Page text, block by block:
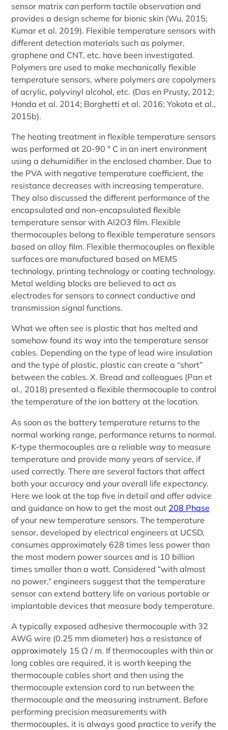
sensor matrix can perform tactile observation and
provides a design scheme for bionic skin (Wu, 2015;
Kumar et al. 2019). Flexible temperature sensors with
different detection materials such as polymer,
graphene and CNT, etc. have been investigated.
Polymers are used to make mechanically flexible
temperature sensors, where polymers are copolymers
of acrylic, polyvinyl alcohol, etc. (Das en Prusty, 2012;
Honda et al. 2014; Borghetti et al. 2016; Yokota et al.,
2015b).
The heating treatment in flexible temperature sensors
was performed at 20-90 ° C in an inert environment
using a dehumidifier in the enclosed chamber. Due to
the PVA with negative temperature coefficient, the
resistance decreases with increasing temperature.
They also discussed the different performance of the
encapsulated and non-encapsulated flexible
temperature sensor with Al2O3 film. Flexible
thermocouples belong to flexible temperature sensors
based on alloy film. Flexible thermocouples on flexible
surfaces are manufactured based on MEMS
technology, printing technology or coating technology.
Metal welding blocks are believed to act as
electrodes for sensors to connect conductive and
transmission signal functions.
What we often see is plastic that has melted and
somehow found its way into the temperature sensor
cables. Depending on the type of lead wire insulation
and the type of plastic, plastic can create a “short”
between the cables. X. Bread and colleagues (Pan et
al., 2018) presented a flexible thermocouple to control
the temperature of the ion battery at the location.
As soon as the battery temperature returns to the
normal working range, performance returns to normal.
K-type thermocouples are a reliable way to measure
temperature and provide many years of service, if
used correctly. There are several factors that affect
both your accuracy and your overall life expectancy.
Here we look at the top five in detail and offer advice
and guidance on how to get the most out 208 Phase
of your new temperature sensors. The temperature
sensor, developed by electrical engineers at UCSD,
consumes approximately 628 times less power than
the most modern power sources and is 10 billion
times smaller than a watt. Considered “with almost
no power,” engineers suggest that the temperature
sensor can extend battery life on various portable or
implantable devices that measure body temperature.
A typically exposed adhesive thermocouple with 32
AWG wire (0.25 mm diameter) has a resistance of
approximately 15 Ω / m. If thermocouples with thin or
long cables are required, it is worth keeping the
thermocouple cables short and then using the
thermocouple extension cord to run between the
thermocouple and the measuring instrument. Before
performing precision measurements with
thermocouples, it is always good practice to verify the